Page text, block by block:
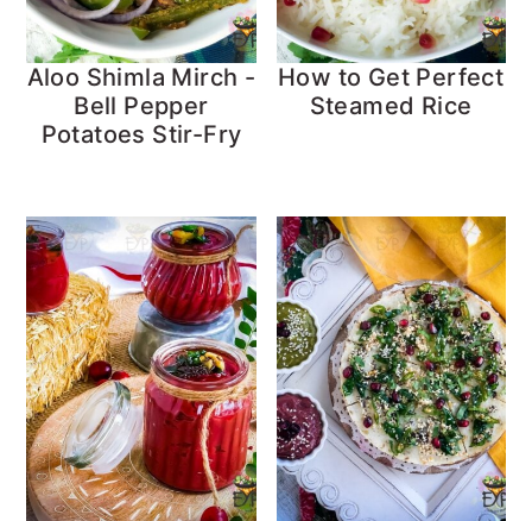
Aloo Shimla Mirch -
Bell Pepper
Potatoes Stir-Fry
How to Get Perfect
Steamed Rice